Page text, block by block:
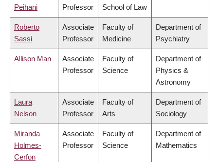
Peihani Professor School of Law
Roberto
Sassi
Associate
Professor
Faculty of
Medicine
Department of
Psychiatry
Allison Man
Associate
Professor
Faculty of
Science
Department of
Physics &
Astronomy
Laura
Nelson
Associate
Professor
Faculty of
Arts
Department of
Sociology
Miranda
Holmes-
Cerfon
Associate
Professor
Faculty of
Science
Department of
Mathematics